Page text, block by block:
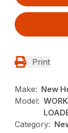
Print
Make: New
Model:
Category: